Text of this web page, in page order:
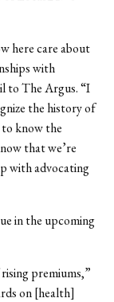
here care about
with
to The Argus. “I
the history of
to know the
that we’re
with advocating
in the upcoming
premiums,”
on [health]